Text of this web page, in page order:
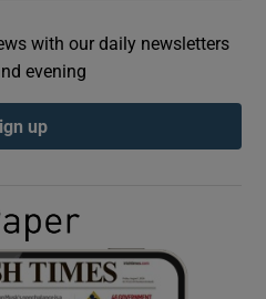
Gaeilge sub sections
History sub sections
with our daily newsletters
evening
up